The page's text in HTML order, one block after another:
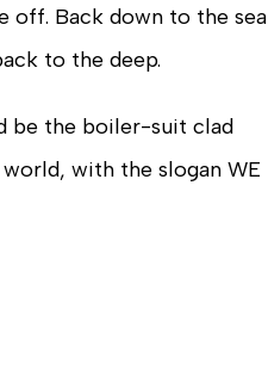
off. Back down to the sea
to the deep.
be the boiler-suit clad
with the slogan WE